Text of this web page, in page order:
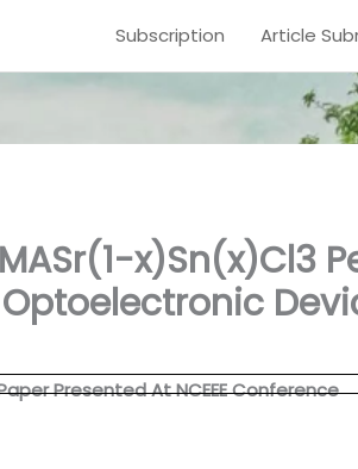
Subscription Article
x)Sn(x)Cl3
Presented At NCEEE Conference